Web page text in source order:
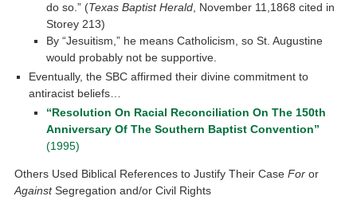
do so.” (Texas Baptist Herald, November 11,1868 cited in
Storey 213)
By “Jesuitism,” he means Catholicism, so St. Augustine
would probably not be supportive.
Eventually, the SBC affirmed their divine commitment to
antiracist beliefs…
“Resolution On Racial Reconciliation On The 150th
Anniversary Of The Southern Baptist Convention”
(1995)
Others Used Biblical References to Justify Their CaseFor or
AgainstSegregation and/or Civil Rights